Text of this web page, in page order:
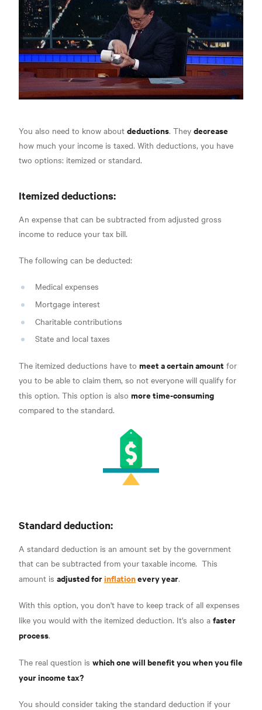
You also need to know about deductions. They decrease
how much your income is taxed. With deductions, you have
two options: itemized or standard.
Itemized deductions:
An expense that can be subtracted from adjusted gross
income to reduce your tax bill.
The following can be deducted:
Medical expenses
Mortgage interest
Charitable contributions
State and local taxes
The itemized deductions have to meet a certain amount for
you to be able to claim them, so not everyone will qualify for
this option. This option is also more time-consuming
compared to the standard.
Standard deduction:
A standard deduction is an amount set by the government
that can be subtracted from your taxable income. This
amount is adjusted forinflationevery year.
With this option, you don't have to keep track of all expenses
like you would with the itemized deduction. It's also a faster
process.
The real question is which one will benefit you when you file
your income tax?
You should consider taking the standard deduction if your